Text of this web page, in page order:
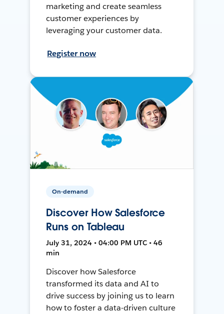
marketing and create seamless
customer experiences by
leveraging your customer data.
Register now
On-demand
Discover How Salesforce
Runs on Tableau
July 31, 2024 • 04:00 PM UTC • 46
min
Discover how Salesforce
transformed its data and AI to
drive success by joining us to learn
how to foster a data-driven culture